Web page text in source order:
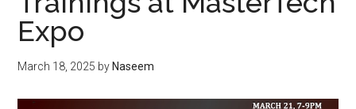
Expo
March 18, 2025 by Naseem